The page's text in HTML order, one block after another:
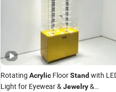
Rotating Acrylic FloorStand with
Light for Eyewear &Jewelry&